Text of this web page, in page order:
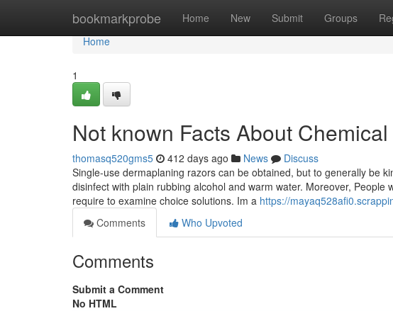
bookmarkprobe Home New Submit Groups
Home
Home
1
Not known Facts About
thomasq520gms5 412 days ago News
Discuss
Single-use dermaplaning razors can be obtained, but to generally be
disinfect with plain rubbing alcohol and warm water. Moreover,
require to examine choice solutions. Im a https://
Comments
Who Upvoted
Comments
Submit a Comment
No HTML